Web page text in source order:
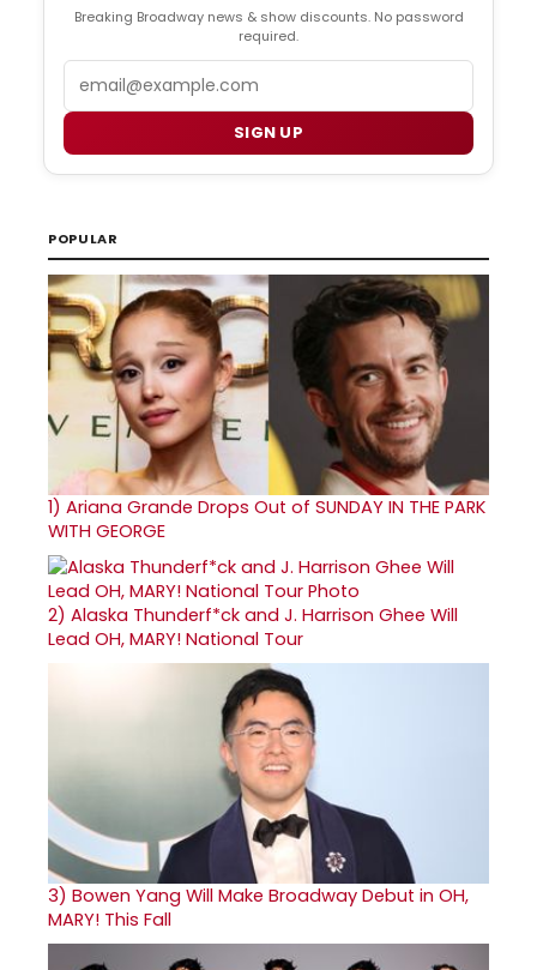
Breaking Broadway news & show discounts. No password
required.
SIGN UP
POPULAR
1) Ariana Grande Drops Out of SUNDAY IN THE PARK
WITH GEORGE
2) Alaska Thunderf*ck and J. Harrison Ghee Will
Lead OH, MARY! National Tour
3) Bowen Yang Will Make Broadway Debut in OH,
MARY! This Fall